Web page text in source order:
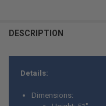
BOUGHT
SELECT
DESCRIPTION
Details:
Dimensions: